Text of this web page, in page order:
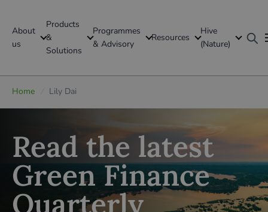
About
us
Products
&
Solutions
Programmes
& Advisory
Resources
Hive
(Nature)
GFI Global
Global
Home Lily Dai
Read the latest
Green Finance
Quarterly